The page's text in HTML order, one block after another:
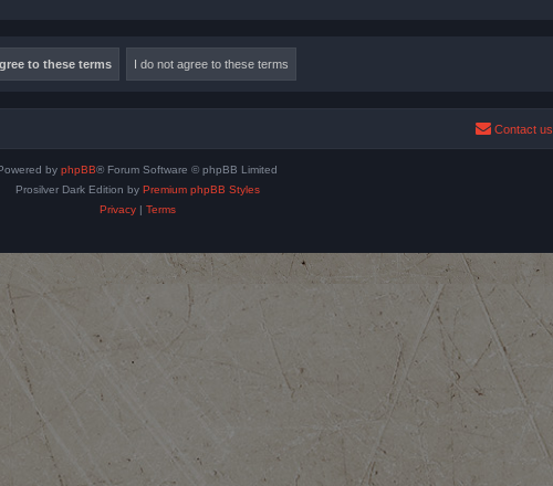
Contact us
by phpBB® Forum Software © phpBB Limited
Prosilver Dark Edition by Premium phpBB Styles
Privacy| Terms